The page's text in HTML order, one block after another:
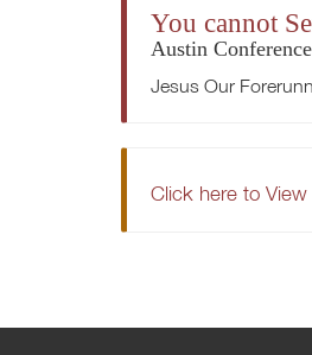
You cannot
Austin
Jesus Our
Click here to